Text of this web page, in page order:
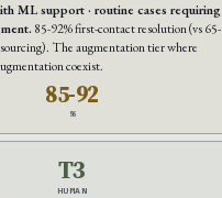
ML support · routine cases requiring
85-92% first-contact resolution (vs 65-
The augmentation tier where
coexist.
85-92
%
T3
HUMAN